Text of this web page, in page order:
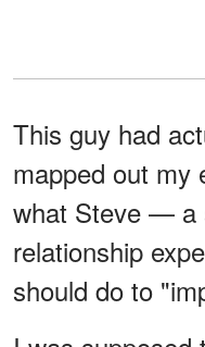
This guy had
mapped out my
what Steve — a
relationship
should do to